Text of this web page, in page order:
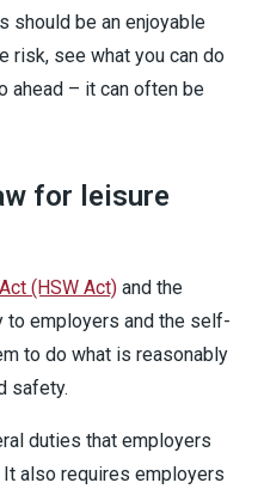
should be an enjoyable
risk, see what you can do
ahead – it can often be
for leisure
(HSW Act) and the
to employers and the self-
to do what is reasonably
safety.
duties that employers
also requires employers